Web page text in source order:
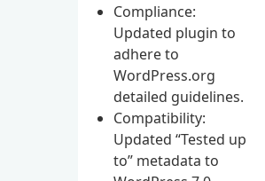
Compliance:
Updated plugin to
adhere to
WordPress.org
detailed guidelines.
Compatibility:
Updated “Tested up
to” metadata to